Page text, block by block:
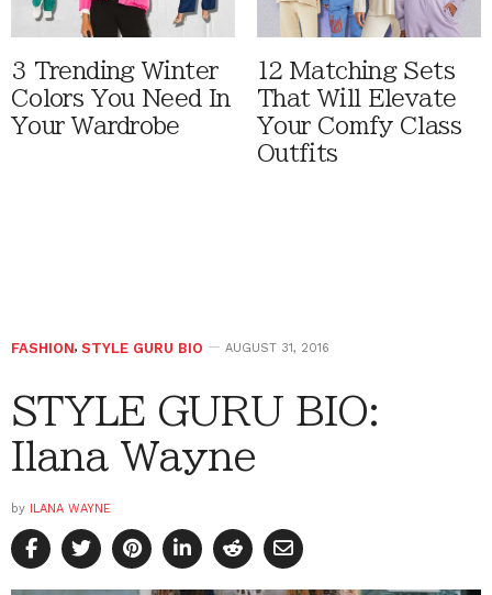
3 Trending Winter
Colors You Need In
Your Wardrobe
12 Matching Sets
That Will Elevate
Your Comfy Class
Outfits
FASHION, STYLE GURU BIO AUGUST 31, 2016
STYLE GURU BIO:
Ilana Wayne
by ILANA WAYNE